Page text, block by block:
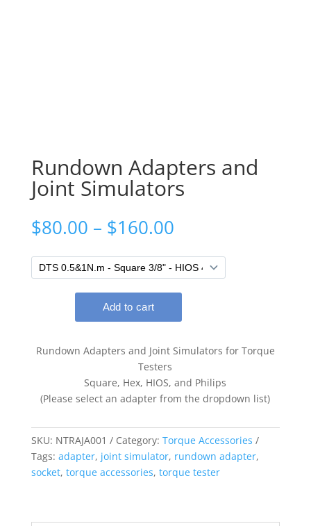
Rundown Adapters and
Joint Simulators
$80.00 – $160.00Price
$80.00
through
$160.00
Rundown Adapters and Joint Simulators for Torque
Testers
Square, Hex, HIOS, and Philips
(Please select an adapter from the dropdown list)
SKU: NTRAJA001 Category: Torque Accessories
Tags: adapter, joint simulator, rundown adapter,
socket, torque accessories, torque tester